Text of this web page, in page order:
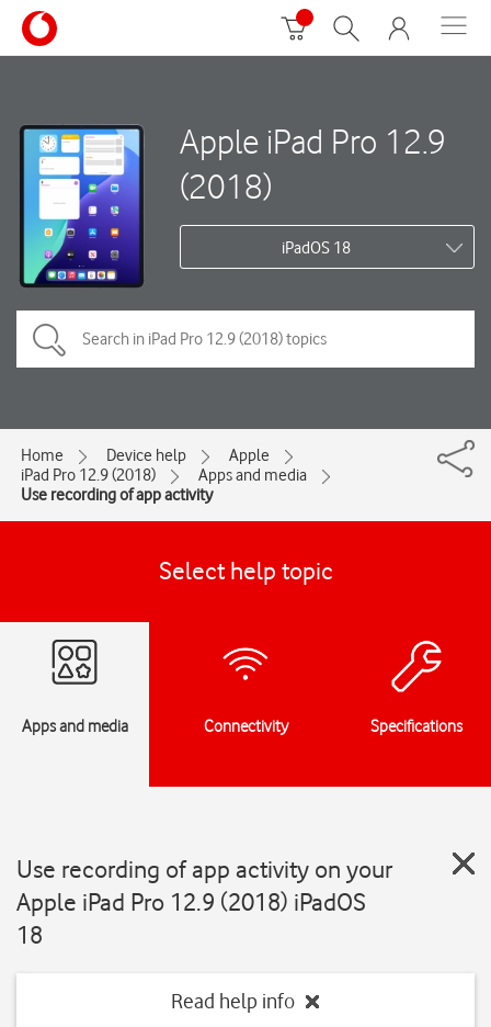
Apple iPad Pro 12.9
(2018)
iPadOS 18
Home Device help
Apple
iPad Pro 12.9 (2018)
Apps and media
Use recording of app activity
Select help topic
Apps and media Connectivity Specifications
Use recording of app activity on your
Apple iPad Pro 12.9 (2018) iPadOS
18
Read help info